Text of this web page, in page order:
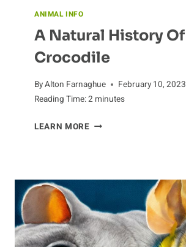
ANIMAL INFO
A Natural History
Crocodile
ByAlton Farnaghue
February 10, 2023
Reading Time:2 minutes
LEARN MOREA
THE